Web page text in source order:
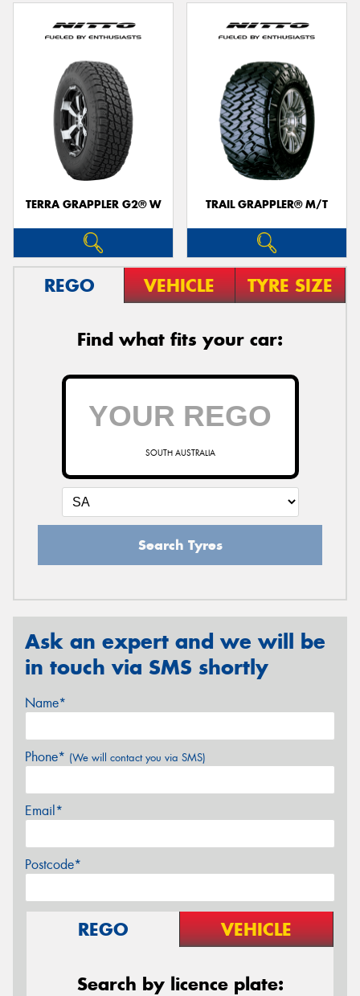
TERRA GRAPPLER G2® W TRAIL GRAPPLER® M/T
REGO VEHICLE TYRE SIZE
Find what fits your car:
SOUTH AUSTRALIA
Search Tyres
Ask an expert and we will be
in touch via SMS shortly
Name*
Phone* (We will contact you via SMS)
Email*
Postcode*
REGO VEHICLE
Search by licence plate: